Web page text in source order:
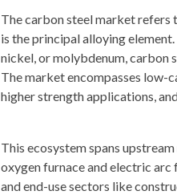
The carbon steel market refers
is the principal alloying
nickel, or molybdenum,
The market encompasses low-
higher strength applications,
This ecosystem spans
oxygen furnace and electric
and end-use sectors like